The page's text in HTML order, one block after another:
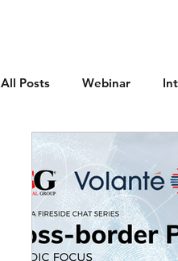
All Posts Webinar
Forum Focus